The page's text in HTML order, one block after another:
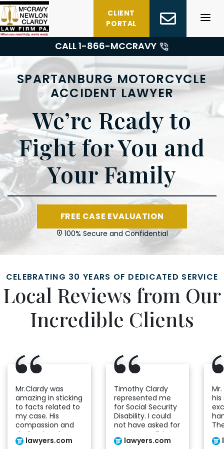
Skip
to
content
CLIENT
PORTAL
CALL 1-866-MCCRAVY
SPARTANBURG MOTORCYCLE
ACCIDENT LAWYER
We’re Ready to
Fight for You and
Your Family
FREE CASE EVALUATION
100% Secure and Confidential
CELEBRATING 30 YEARS OF DEDICATED SERVICE
Local Reviews from Our
Incredible Clients
Mr.Clardy was
amazing in sticking
to facts related to
my case. His
compassion and
dedication shows
he cares genuinely
lawyers.com
Timothy Clardy
represented me
for Social Security
Disability. I could
not have asked for
a more confident
and determined
lawyers.com